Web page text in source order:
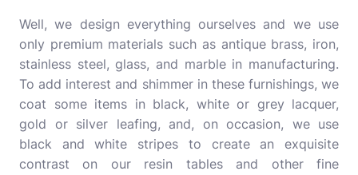
Well, we design everything ourselves and we use
only premium materials such as antique brass, iron,
stainless steel, glass, and marble in manufacturing.
To add interest and shimmer in these furnishings, we
coat some items in black, white or grey lacquer,
gold or silver leafing, and, on occasion, we use
black and white stripes to create an exquisite
contrast on our resin tables and other fine